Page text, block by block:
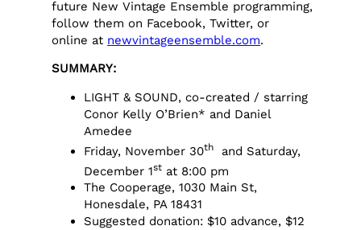
future New Vintage Ensemble programming,
follow them on Facebook, Twitter, or
online at newvintageensemble.com.
SUMMARY:
LIGHT & SOUND, co-created / starring
Conor Kelly O’Brien* and Daniel
Amedee
Friday, November 30th
and Saturday,
December 1st at 8:00 pm
The Cooperage, 1030 Main St,
Honesdale, PA 18431
Suggested donation: $10 advance, $12